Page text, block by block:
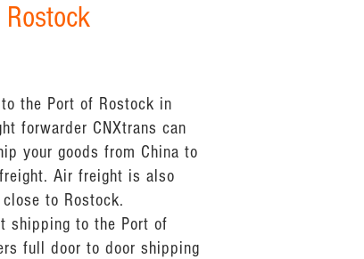
the Port of Rostock in
forwarder CNXtrans can
your goods from China to
Air freight is also
to Rostock.
shipping to the Port of
full door to door shipping